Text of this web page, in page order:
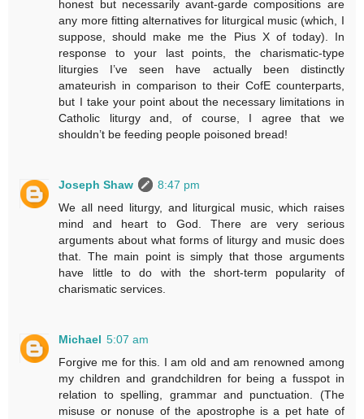
honest but necessarily avant-garde compositions are
any more fitting alternatives for liturgical music (which, I
suppose, should make me the Pius X of today). In
response to your last points, the charismatic-type
liturgies I’ve seen have actually been distinctly
amateurish in comparison to their CofE counterparts,
but I take your point about the necessary limitations in
Catholic liturgy and, of course, I agree that we
shouldn’t be feeding people poisoned bread!
Joseph Shaw
8:47 pm
We all need liturgy, and liturgical music, which raises
mind and heart to God. There are very serious
arguments about what forms of liturgy and music does
that. The main point is simply that those arguments
have little to do with the short-term popularity of
charismatic services.
Michael 5:07 am
Forgive me for this. I am old and am renowned among
my children and grandchildren for being a fusspot in
relation to spelling, grammar and punctuation. (The
misuse or nonuse of the apostrophe is a pet hate of